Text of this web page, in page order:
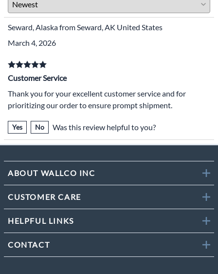
Seward, Alaska from Seward, AK United States
March 4, 2026
Customer Service
Thank you for your excellent customer service and for
prioritizing our order to ensure prompt shipment.
Yes No Was this review helpful to you?
ABOUT WALLCO INC
CUSTOMER CARE
HELPFUL LINKS
CONTACT